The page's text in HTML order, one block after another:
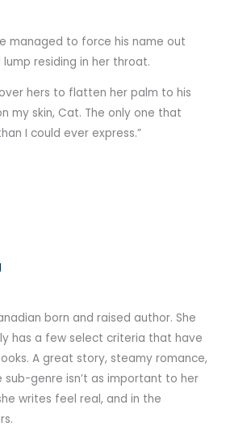
managed to force his name out
residing in her throat.
hers to flatten her palm to his
my skin, Cat. The only one that
I could ever express.”
born and raised author. She
has a few select criteria that have
A great story, steamy romance,
sub-genre isn’t as important to her
writes feel real, and in the